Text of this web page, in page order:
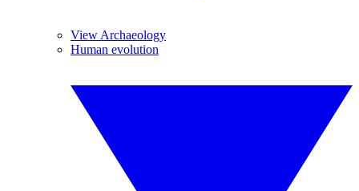
View Archaeology
Human evolution